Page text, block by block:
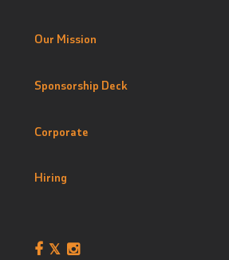
Our Mission
Sponsorship Deck
Corporate
Hiring